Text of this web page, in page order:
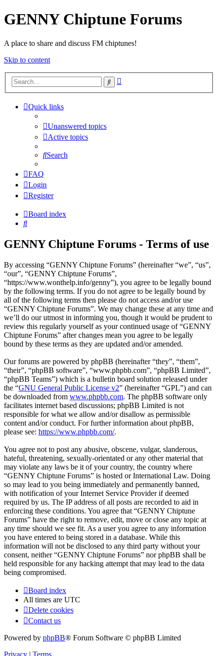
GENNY Chiptune Forums
A place to share and discuss FM chiptunes!
Skip to content
Search
Quick links
Unanswered topics
Active topics
Search
FAQ
Login
Register
Board index
Search
GENNY Chiptune Forums - Terms of use
By accessing “GENNY Chiptune Forums” (hereinafter “we”, “us”,
“our”, “GENNY Chiptune Forums”,
“https://www.wonthelp.info/genny”), you agree to be legally bound
by the following terms. If you do not agree to be legally bound by
all of the following terms then please do not access and/or use
“GENNY Chiptune Forums”. We may change these at any time and
we’ll do our utmost in informing you, though it would be prudent to
review this regularly yourself as your continued usage of “GENNY
Chiptune Forums” after changes mean you agree to be legally
bound by these terms as they are updated and/or amended.
Our forums are powered by phpBB (hereinafter “they”, “them”,
“their”, “phpBB software”, “www.phpbb.com”, “phpBB Limited”,
“phpBB Teams”) which is a bulletin board solution released under
the “GNU General Public License v2” (hereinafter “GPL”) and can
be downloaded from www.phpbb.com. The phpBB software only
facilitates internet based discussions; phpBB Limited is not
responsible for what we allow and/or disallow as permissible
content and/or conduct. For further information about phpBB,
please see: https://www.phpbb.com/.
You agree not to post any abusive, obscene, vulgar, slanderous,
hateful, threatening, sexually-orientated or any other material that
may violate any laws be it of your country, the country where
“GENNY Chiptune Forums” is hosted or International Law. Doing
so may lead to you being immediately and permanently banned,
with notification of your Internet Service Provider if deemed
required by us. The IP address of all posts are recorded to aid in
enforcing these conditions. You agree that “GENNY Chiptune
Forums” have the right to remove, edit, move or close any topic at
any time should we see fit. As a user you agree to any information
you have entered to being stored in a database. While this
information will not be disclosed to any third party without your
consent, neither “GENNY Chiptune Forums” nor phpBB shall be
held responsible for any hacking attempt that may lead to the data
being compromised.
Board index
All times are UTC
Delete cookies
Contact us
Powered by phpBB® Forum Software © phpBB Limited